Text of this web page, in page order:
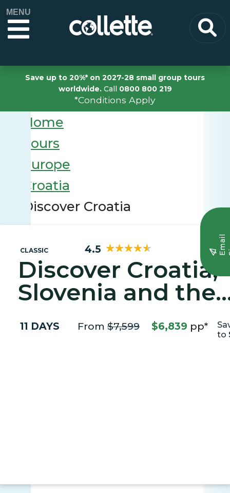
MENU
Save up to 20%* on 2027-28 small group tours
worldwide.Call 0800 800 219
*Conditions Apply
E
m
a
i
l
S
i
g
n
u
Home
Tours
Europe
Croatia
Discover Croatia
CLASSIC 4.5
Discover Croatia,
Slovenia and the
Adriatic Coast
11 DAYS From $7,599 $6,839 pp*
to